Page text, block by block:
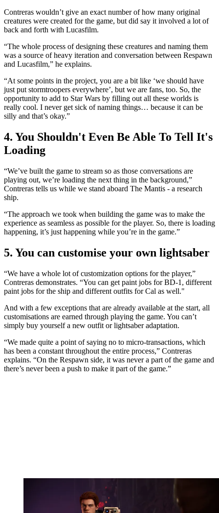
Contreras wouldn’t give an exact number of how many original
creatures were created for the game, but did say it involved a lot of
back and forth with Lucasfilm.
“The whole process of designing these creatures and naming them
was a source of heavy iteration and conversation between Respawn
and Lucasfilm,” he explains.
“At some points in the project, you are a bit like ‘we should have
just put stormtroopers everywhere’, but we are fans, too. So, the
opportunity to add to Star Wars by filling out all these worlds is
really cool. I never get sick of naming things… because it can be
silly and that’s okay.”
4. You Shouldn't Even Be Able To Tell It's
Loading
“We’ve built the game to stream so as those conversations are
playing out, we’re loading the next thing in the background,”
Contreras tells us while we stand aboard The Mantis - a research
ship.
“The approach we took when building the game was to make the
experience as seamless as possible for the player. So, there is loading
happening, it’s just happening while you’re in the game.”
5. You can customise your own lightsaber
“We have a whole lot of customization options for the player,”
Contreras demonstrates. “You can get paint jobs for BD-1, different
paint jobs for the ship and different outfits for Cal as well."
And with a few exceptions that are already available at the start, all
customisations are earned through playing the game. You can’t
simply buy yourself a new outfit or lightsaber adaptation.
“We made quite a point of saying no to micro-transactions, which
has been a constant throughout the entire process,” Contreras
explains. “On the Respawn side, it was never a part of the game and
there’s never been a push to make it part of the game.”